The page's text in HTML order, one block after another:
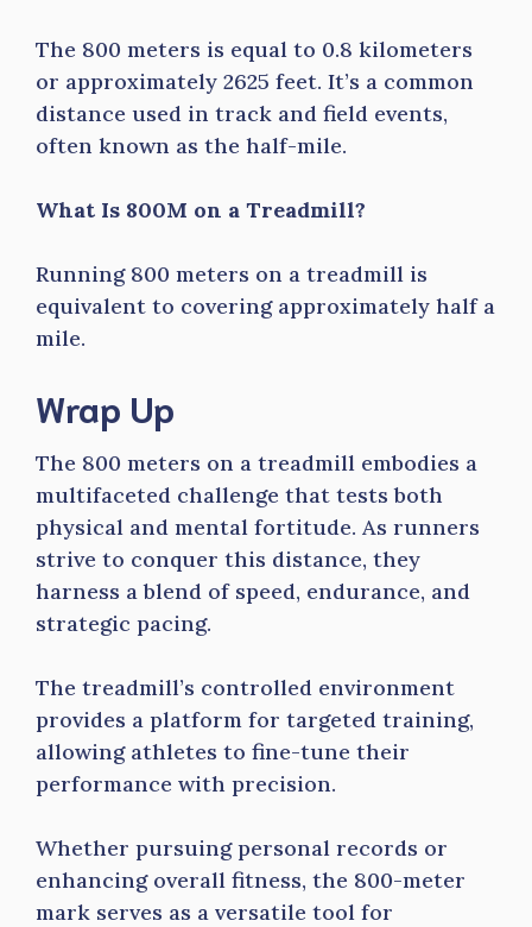
The 800 meters is equal to 0.8 kilometers
or approximately 2625 feet. It’s a common
distance used in track and field events,
often known as the half-mile.
What Is 800M on a Treadmill?
Running 800 meters on a treadmill is
equivalent to covering approximately half a
mile.
Wrap Up
The 800 meters on a treadmill embodies a
multifaceted challenge that tests both
physical and mental fortitude. As runners
strive to conquer this distance, they
harness a blend of speed, endurance, and
strategic pacing.
The treadmill’s controlled environment
provides a platform for targeted training,
allowing athletes to fine-tune their
performance with precision.
Whether pursuing personal records or
enhancing overall fitness, the 800-meter
mark serves as a versatile tool for